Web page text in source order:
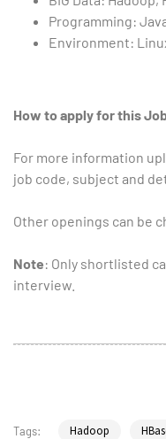
Programming:
Environment:
How to apply for this
For more information
job code, subject and
Other openings can be
Note: Only shortlisted
interview.
Tags: Hadoop